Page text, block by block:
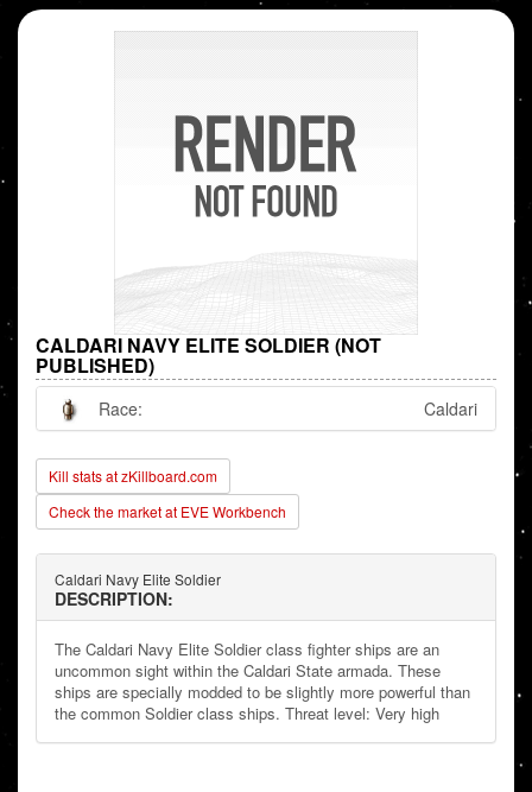
CALDARI NAVY ELITE SOLDIER (NOT
PUBLISHED)
Race: Caldari
Kill stats at zKillboard.com
Check the market at EVE Workbench
Caldari Navy Elite Soldier
DESCRIPTION:
The Caldari Navy Elite Soldier class fighter ships are an
uncommon sight within the Caldari State armada. These
ships are specially modded to be slightly more powerful than
the common Soldier class ships. Threat level: Very high